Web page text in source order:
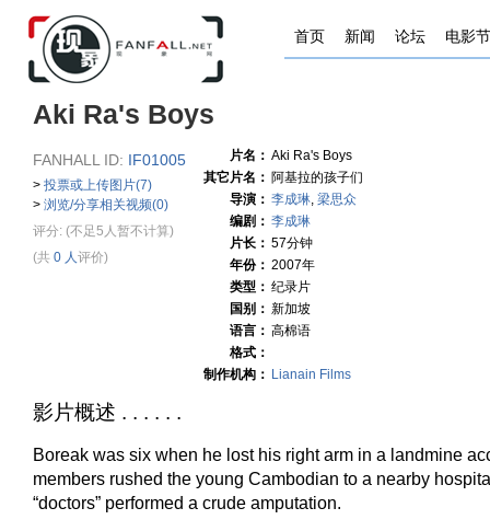
首页 新闻 论坛 电影节
Aki Ra's Boys
FANHALL ID: IF01005
> 投票或上传图片(7)
> 浏览/分享相关视频(0)
评分: (不足5人暂不计算)
(共 0 人评价)
片名： Aki Ra's Boys
其它片名： 阿基拉的孩子们
导演： 李成琳, 梁思众
编剧： 李成琳
片长： 57分钟
年份： 2007年
类型： 纪录片
国别： 新加坡
语言： 高棉语
格式：
制作机构： Lianain Films
影片概述 . . . . . .
Boreak was six when he lost his right arm in a landmine
members rushed the young Cambodian to a nearby
“doctors” performed a crude amputation.